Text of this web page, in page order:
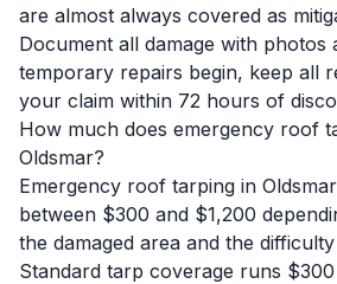
are almost always covered as
Document all damage with photos
temporary repairs begin, keep all
your claim within 72 hours of
How much does emergency roof
Oldsmar?
Emergency roof tarping in
between $300 and $1,200
the damaged area and the
Standard tarp coverage runs